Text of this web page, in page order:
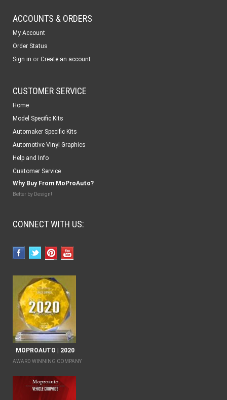
ACCOUNTS & ORDERS
My Account
Order Status
Sign in or Create an account
CUSTOMER SERVICE
Home
Model Specific Kits
Automaker Specific Kits
Automotive Vinyl Graphics
Help and Info
Customer Service
Why Buy From MoProAuto?
Better by Design!
CONNECT WITH US:
MOPROAUTO | 2020
AWARD WINNING COMPANY